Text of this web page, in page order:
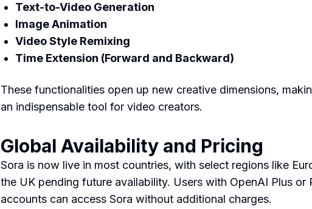
Text-to-Video Generation
Image Animation
Video Style Remixing
Time Extension (Forward and Backward)
These functionalities open up new creative dimensions,
an indispensable tool for video creators.
Global Availability and Pricing
Sora is now live in most countries, with select regions like
the UK pending future availability. Users with OpenAI Plus or
accounts can access Sora without additional charges.